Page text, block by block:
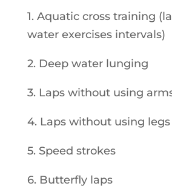
1. Aquatic cross training
water exercises intervals)
2. Deep water lunging
3. Laps without using
4. Laps without using legs
5. Speed strokes
6. Butterfly laps